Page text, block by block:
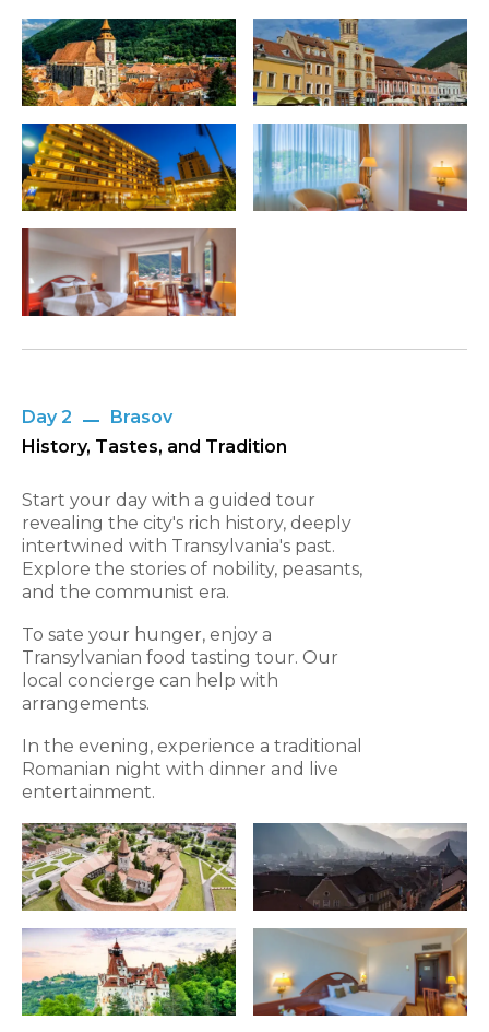
Day 2
Brasov
History, Tastes, and Tradition
Start your day with a guided tour
revealing the city's rich history, deeply
intertwined with Transylvania's past.
Explore the stories of nobility, peasants,
and the communist era.
To sate your hunger, enjoy a
Transylvanian food tasting tour. Our
local concierge can help with
arrangements.
In the evening, experience a traditional
Romanian night with dinner and live
entertainment.